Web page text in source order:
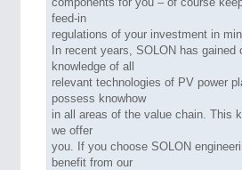
feed-in
regulations of your investment in
In recent years, SOLON has gained
knowledge of all
relevant technologies of PV power
possess knowhow
in all areas of the value chain. This
we offer
you. If you choose SOLON
benefit from our